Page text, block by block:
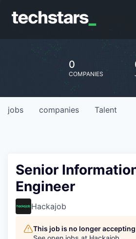
0
COMPANIES
jobs companies Talent
Senior
Engineer
Hackajob
This job is no longer